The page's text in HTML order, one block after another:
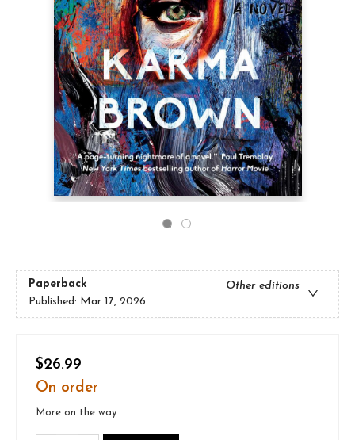
Paperback
Other editions
Published: Mar 17, 2026
$26.99
On order
More on the way